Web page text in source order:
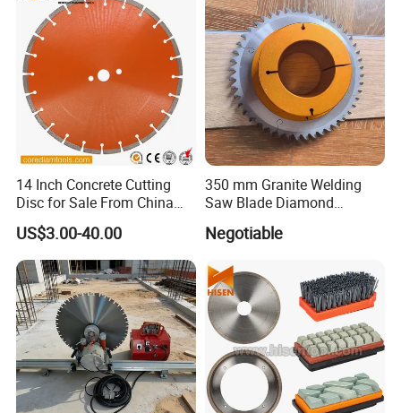
14 Inch Concrete Cutting
Disc for Sale From China
Diamond Tools
Manufacturer
US$3.00-40.00
350 mm Granite Welding
Saw Blade Diamond
Circular Saw Blades for Gfrp
Tube Floor Processing,
Design and Having Noise
Reduction Performance
Negotiable